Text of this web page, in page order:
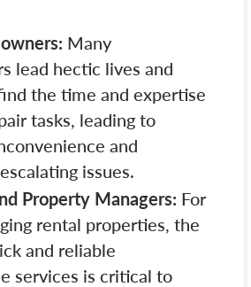
Many
lead hectic lives and
the time and expertise
tasks, leading to
and
issues.
Property Managers: For
rental properties, the
and reliable
services is critical to